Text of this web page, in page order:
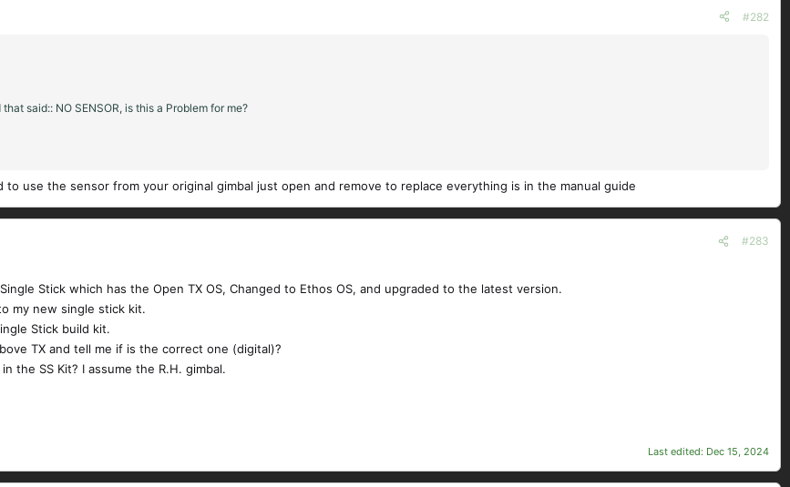
#282
said:: NO SENSOR, is this a Problem for me?
use the sensor from your original gimbal just open and remove to replace everything is in the manual guide
#283
Stick which has the Open TX OS, Changed to Ethos OS, and upgraded to the latest version.
my new single stick kit.
Stick build kit.
TX and tell me if is the correct one (digital)?
the SS Kit? I assume the R.H. gimbal.
Last edited: Dec 15, 2024